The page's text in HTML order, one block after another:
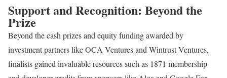
Support and Recognition: Beyond the
Prize
Beyond the cash prizes and equity funding awarded by
investment partners like OCA Ventures and Wintrust Ventures,
finalists gained invaluable resources such as 1871 membership